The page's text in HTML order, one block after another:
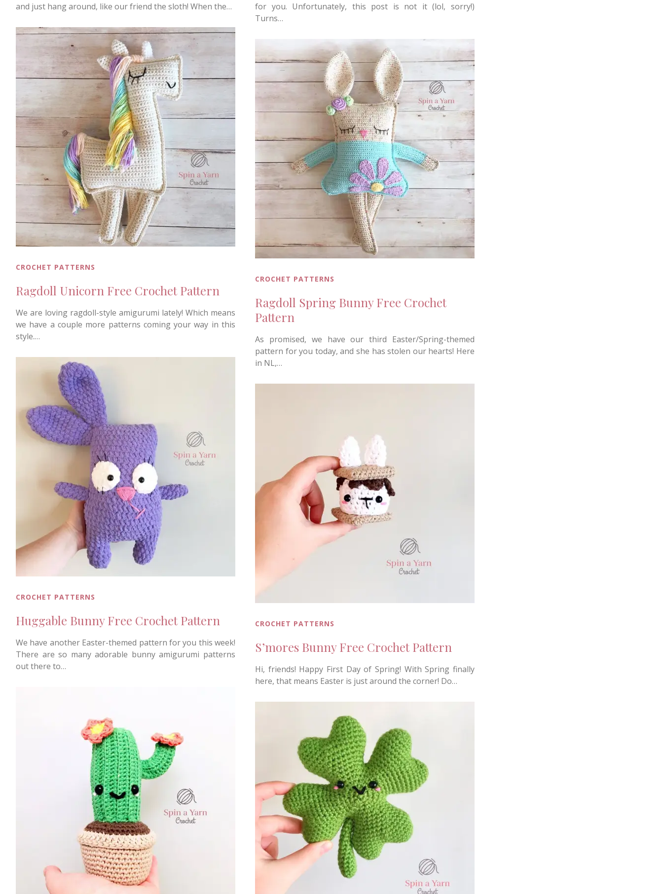
and just hang around, like our friend the sloth! When the…
for you. Unfortunately, this post is not it (lol, sorry!)
Turns…
CROCHET PATTERNS
Ragdoll Unicorn Free Crochet Pattern
We are loving ragdoll-style amigurumi lately! Which means
we have a couple more patterns coming your way in this
style.…
CROCHET PATTERNS
Ragdoll Spring Bunny Free Crochet
Pattern
As promised, we have our third Easter/Spring-themed
pattern for you today, and she has stolen our hearts! Here
in NL,…
CROCHET PATTERNS
Huggable Bunny Free Crochet Pattern
We have another Easter-themed pattern for you this week!
There are so many adorable bunny amigurumi patterns
out there to…
CROCHET PATTERNS
S’mores Bunny Free Crochet Pattern
Hi, friends! Happy First Day of Spring! With Spring finally
here, that means Easter is just around the corner! Do…